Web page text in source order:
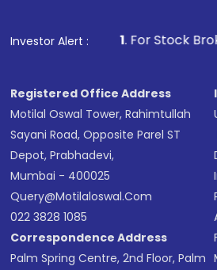
Investor Alert :
. For Stock Broking, Prevent
Registered Office Address
Motilal Oswal Tower, Rahimtullah
Sayani Road, Opposite Parel ST
Depot, Prabhadevi,
Mumbai - 400025
Query@motilaloswal.com
022 3828 1085
Correspondence Address
Palm Spring Centre, 2nd Floor, Palm